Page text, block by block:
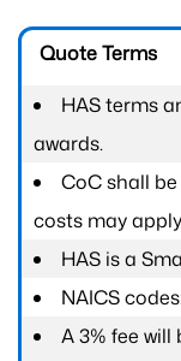
Quote Terms
HAS terms
awards.
CoC shall
costs may
HAS is a
NAICS
A 3% fee